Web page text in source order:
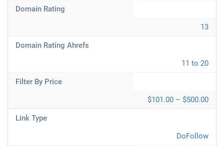
Domain Rating
13
Domain Rating Ahrefs
11 to 20
Filter By Price
$101.00 – $500.00
Link Type
DoFollow